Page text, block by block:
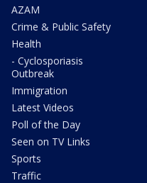
AZAM
Crime & Public Safety
Health
- Cyclosporiasis
Outbreak
Immigration
Latest Videos
Poll of the Day
Seen on TV Links
Sports
Traffic